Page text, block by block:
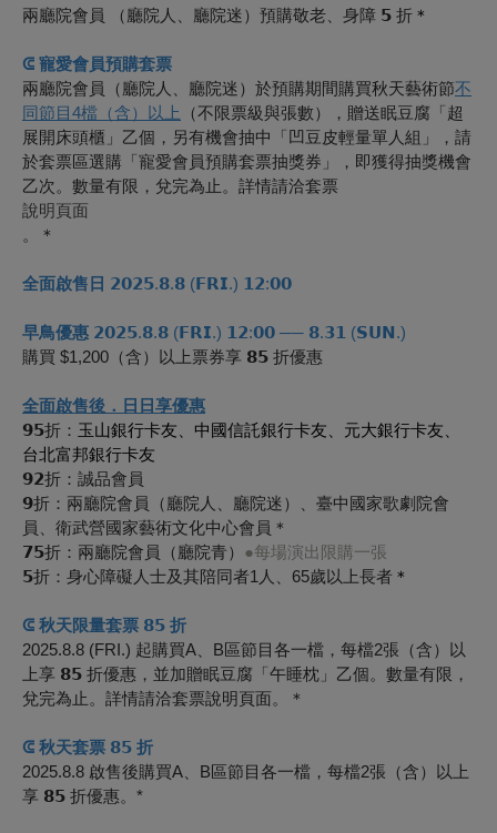
兩廳院會員 （廳院人、廳院迷）預購敬老、身障 𝟱 折 ＊
ᕳ 寵愛會員預購套票
兩廳院會員（廳院人、廳院迷）於預購期間購買秋天藝術節不
同節目4檔（含）以上
（不限票級與張數），贈送眠豆腐「超
展開床頭櫃」乙個，另有機會抽中「凹豆皮輕量單人組」，請
於套票區選購「寵愛會員預購套票抽獎券」，即獲得抽獎機會
乙次。數量有限，兌完為止。詳情請洽套票
說明頁面
。＊
全面啟售日 𝟮𝟬𝟮𝟱.𝟴.𝟴 (𝗙𝗥𝗜.) 𝟭𝟮:𝟬𝟬
早鳥優惠 𝟮𝟬𝟮𝟱.𝟴.𝟴 (𝗙𝗥𝗜.) 𝟭𝟮:𝟬𝟬 ── 𝟴.𝟯𝟭 (𝗦𝗨𝗡.)
購買 $1,200（含）以上票券享 𝟴𝟱 折優惠
全面啟售後．日日享優惠
𝟵𝟱折： 玉山銀行卡友、中國信託銀行卡友、元大銀行卡友、
台北富邦銀行卡友
𝟵𝟮折：誠品會員
𝟵折：兩廳院會員（廳院人、廳院迷）、臺中國家歌劇院會
員、衛武營國家藝術文化中心會員＊
𝟳𝟱折：兩廳院會員（廳院青） ●每場演出限購一張
𝟱折：身心障礙人士及其陪同者1人、65歲以上長者 ＊
ᕳ 秋天限量套票 𝟴𝟱 折
2025.8.8 (FRI.) 起購買A、B區節目各一檔，每檔2張（含）以
上享 𝟴𝟱 折優惠，並加贈眠豆腐「午睡枕」乙個。數量有限，
兌完為止。詳情請洽套票說明頁面。＊
ᕳ 秋天套票 𝟴𝟱 折
2025.8.8 啟售後購買A、B區節目各一檔，每檔2張（含）以上
享 𝟴𝟱 折優惠。*